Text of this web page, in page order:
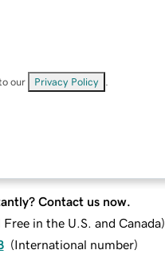
our Privacy Policy
Contact us now.
Free in the U.S. and Canada)
(International number)